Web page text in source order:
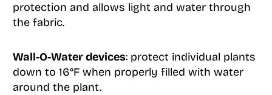
protection and allows light and water through
the fabric.
Wall-O-Water devices: protect individual plants
down to 16°F when properly filled with water
around the plant.